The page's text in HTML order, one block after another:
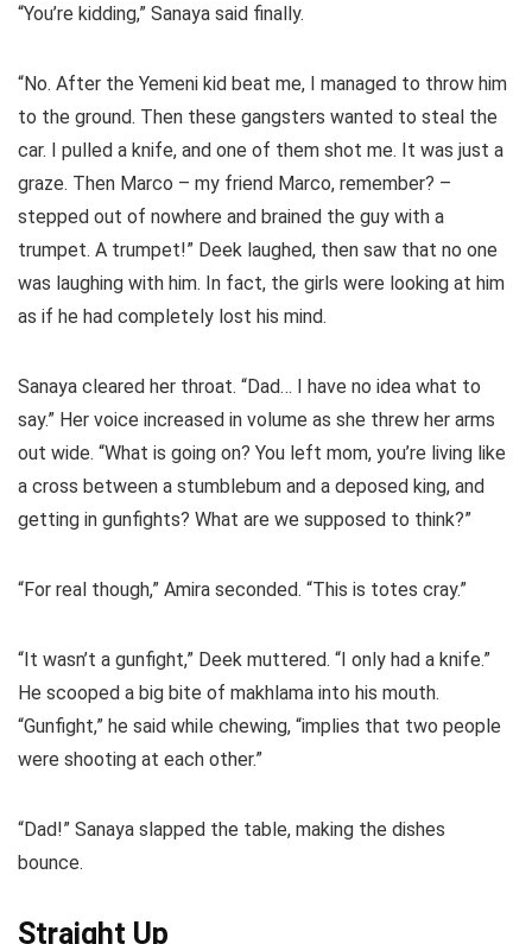
“You’re kidding,” Sanaya said finally.
“No. After the Yemeni kid beat me, I managed to throw him
to the ground. Then these gangsters wanted to steal the
car. I pulled a knife, and one of them shot me. It was just a
graze. Then Marco – my friend Marco, remember? –
stepped out of nowhere and brained the guy with a
trumpet. A trumpet!” Deek laughed, then saw that no one
was laughing with him. In fact, the girls were looking at him
as if he had completely lost his mind.
Sanaya cleared her throat. “Dad… I have no idea what to
say.” Her voice increased in volume as she threw her arms
out wide. “What is going on? You left mom, you’re living like
a cross between a stumblebum and a deposed king, and
getting in gunfights? What are we supposed to think?”
“For real though,” Amira seconded. “This is totes cray.”
“It wasn’t a gunfight,” Deek muttered. “I only had a knife.”
He scooped a big bite of makhlama into his mouth.
“Gunfight,” he said while chewing, “implies that two people
were shooting at each other.”
“Dad!” Sanaya slapped the table, making the dishes
bounce.
Straight Up